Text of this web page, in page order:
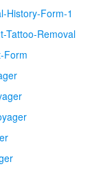
History-Form-1
Tattoo-Removal
Form